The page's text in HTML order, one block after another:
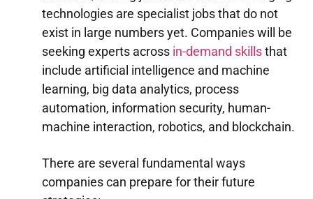
technologies are specialist jobs that do not
exist in large numbers yet. Companies will be
seeking experts across in-demand skillsthat
include artificial intelligence and machine
learning, big data analytics, process
automation, information security, human-
machine interaction, robotics, and blockchain.
There are several fundamental ways
companies can prepare for their future